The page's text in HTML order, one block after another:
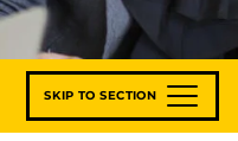
SKIP TO SECTION